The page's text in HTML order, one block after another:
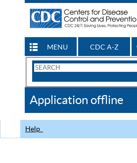
MENU CDC A-Z
Search
CDC
Application offline
Help